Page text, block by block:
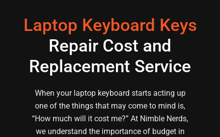
Laptop Keyboard Keys
Repair Cost and
Replacement Service
When your laptop keyboard starts acting up
one of the things that may come to mind is,
“How much will it cost me?” At Nimble Nerds,
we understand the importance of budget in